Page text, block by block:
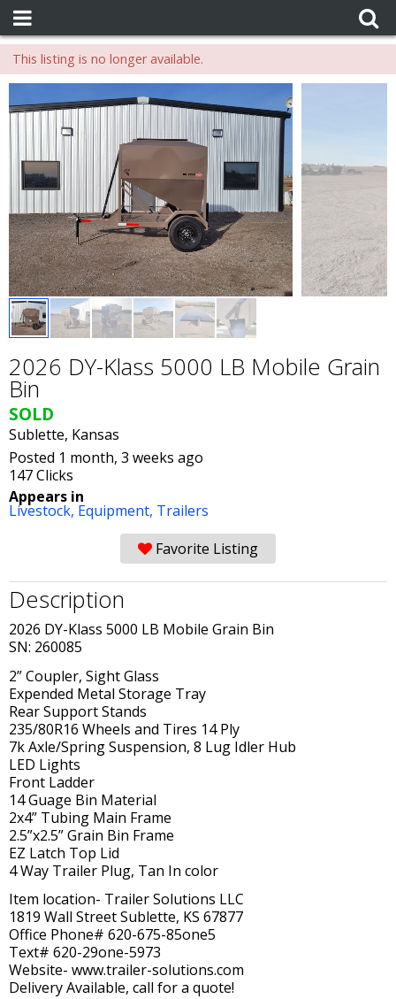
This listing is no longer available.
2026 DY-Klass 5000 LB Mobile Grain
Bin
SOLD
Sublette, Kansas
Posted 1 month, 3 weeks ago
147 Clicks
Appears in
Livestock, Equipment, Trailers
Favorite Listing
Description
2026 DY-Klass 5000 LB Mobile Grain Bin
SN: 260085
2” Coupler, Sight Glass
Expended Metal Storage Tray
Rear Support Stands
235/80R16 Wheels and Tires 14 Ply
7k Axle/Spring Suspension, 8 Lug Idler Hub
LED Lights
Front Ladder
14 Guage Bin Material
2x4” Tubing Main Frame
2.5”x2.5” Grain Bin Frame
EZ Latch Top Lid
4 Way Trailer Plug, Tan In color
Item location- Trailer Solutions LLC
1819 Wall Street Sublette, KS 67877
Office Phone# 620-675-85one5
Text# 620-29one-5973
Website- www.trailer-solutions.com
Delivery Available, call for a quote!